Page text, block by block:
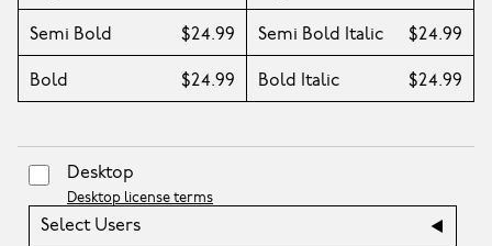
Semi Bold $24.99 Semi Bold Italic $24.99
Bold $24.99 Bold Italic $24.99
Desktop
Desktop license terms
Select Users